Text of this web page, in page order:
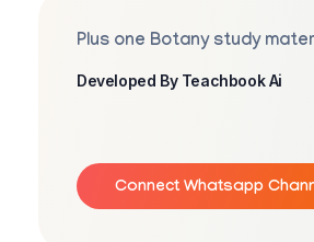
Plus one Botany study
Developed By Teachbook Ai
Connect Whatsapp